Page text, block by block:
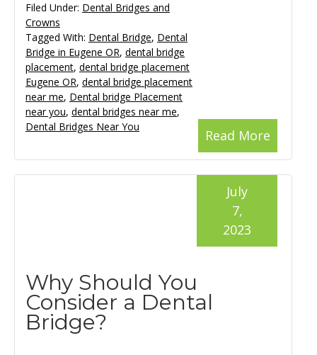
Read More
Filed Under: Dental Bridges and
Crowns
Tagged With: Dental Bridge, Dental
Bridge in Eugene OR, dental bridge
placement, dental bridge placement
Eugene OR, dental bridge placement
near me, Dental bridge Placement
near you, dental bridges near me,
Dental Bridges Near You
Why Should You
Consider a Dental
Bridge?
July
7,
2023